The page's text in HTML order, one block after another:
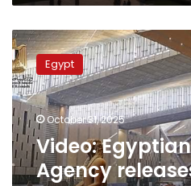
Video:
Egyptian
Space
Agency
releases
satellite
footage
documenting
23
Egypt
October 31, 2025
Video:
Agency